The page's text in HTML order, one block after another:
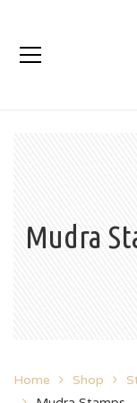
Mudra
Home Shop